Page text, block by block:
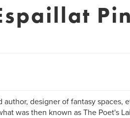
designer of fantasy spaces,
was then known as The Poet's